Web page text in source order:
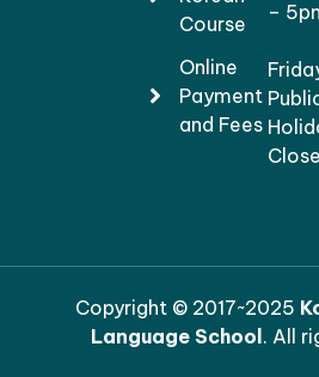
Course
Online
Payment
and Fees
–
Copyright © 2017~2025
Language School. All